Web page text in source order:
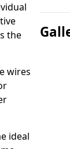
the
wires
ideal